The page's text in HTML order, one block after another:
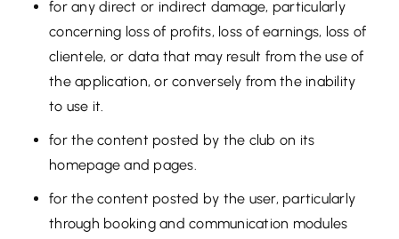
for any direct or indirect damage, particularly
concerning loss of profits, loss of earnings, loss of
clientele, or data that may result from the use of
the application, or conversely from the inability
to use it.
for the content posted by the club on its
homepage and pages.
for the content posted by the user, particularly
through booking and communication modules